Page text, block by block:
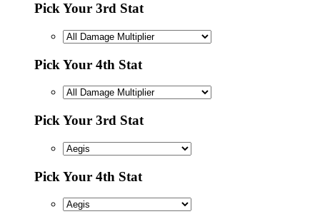
Pick Your 3rd Stat
Pick Your 4th Stat
Pick Your 3rd Stat
Pick Your 4th Stat